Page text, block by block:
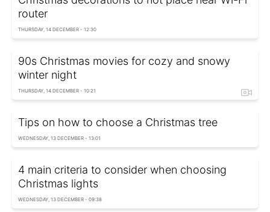
router
THURSDAY, 14 DECEMBER - 12:30
90s Christmas movies for cozy and snowy
winter night
THURSDAY, 14 DECEMBER - 10:21
Tips on how to choose a Christmas tree
WEDNESDAY, 13 DECEMBER - 13:01
4 main criteria to consider when choosing
Christmas lights
WEDNESDAY, 13 DECEMBER - 09:38